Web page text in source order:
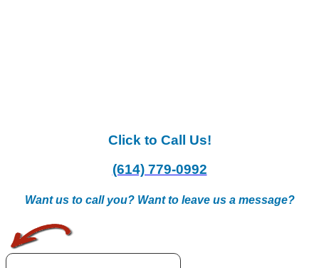
Click to Call Us!
(614) 779-0992
Want us to call you? Want to leave us a message?